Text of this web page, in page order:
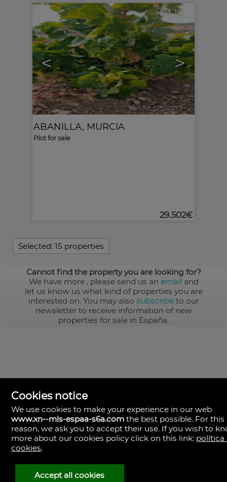
< >
10
Ref. MLS-592477 🔗
ABANILLA, MURCIA
Plot for sale
29.502€
Selected: 15 properties
Cannot find the property you are looking for?
We have more , please send us an email and
let us know us what kind of properties you are
interested on. You may also subscribeto our
newsletter to receive information of new
properties for sale in España.
MLS España
Doña Micaela Hernandez, 1.
Arrecife, Las Palmas
Spain
928
30
Cookies notice
We use cookies to make your experience in our web
www.xn--mls-espaa-s6a.com the best possible. For this
reason, we ask you to accept their use. If you wish to
more about our cookies policy click on this link: política
cookies.
Accept all cookies